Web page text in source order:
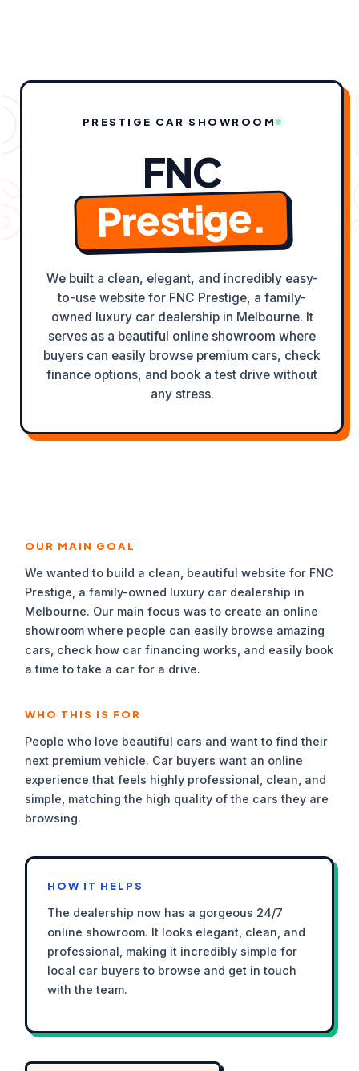
✦
PRESTIGE CAR SHOWROOM
FNC
Prestige.
We built a clean, elegant, and incredibly easy-
to-use website for FNC Prestige, a family-
owned luxury car dealership in Melbourne. It
serves as a beautiful online showroom where
buyers can easily browse premium cars, check
finance options, and book a test drive without
any stress.
OUR MAIN GOAL
We wanted to build a clean, beautiful website for FNC
Prestige, a family-owned luxury car dealership in
Melbourne. Our main focus was to create an online
showroom where people can easily browse amazing
cars, check how car financing works, and easily book
a time to take a car for a drive.
WHO THIS IS FOR
People who love beautiful cars and want to find their
next premium vehicle. Car buyers want an online
experience that feels highly professional, clean, and
simple, matching the high quality of the cars they are
browsing.
HOW IT HELPS
The dealership now has a gorgeous 24/7
online showroom. It looks elegant, clean, and
professional, making it incredibly simple for
local car buyers to browse and get in touch
with the team.